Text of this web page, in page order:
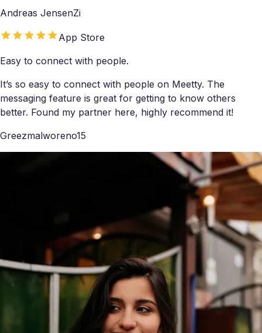
Andreas JensenZi
App Store
Easy to connect with people.
It’s so easy to connect with people on Meetty. The
messaging feature is great for getting to know others
better. Found my partner here, highly recommend it!
Greezmalworeno15